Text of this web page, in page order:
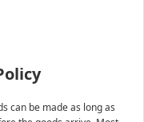
can be made as long as